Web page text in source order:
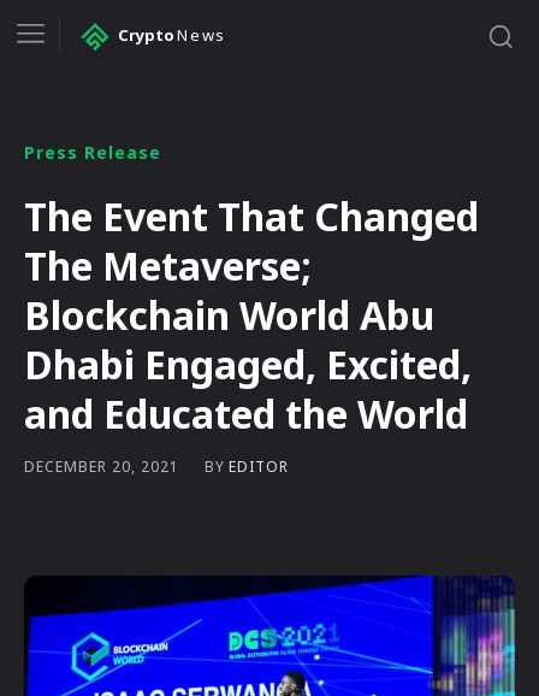
CryptoNews
Press Release
The Event That Changed
The Metaverse;
Blockchain World Abu
Dhabi Engaged, Excited,
and Educated the World
DECEMBER 20, 2021 BY EDITOR